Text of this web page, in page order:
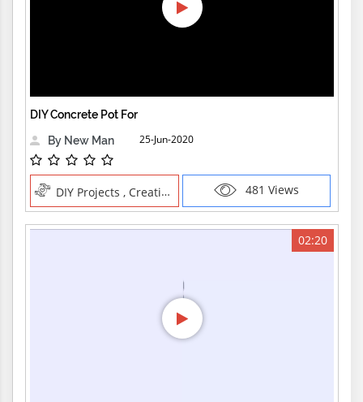
DIY Concrete Pot For
By New Man
25-Jun-2020
DIY Projects , Creative Professions 481 Views
02:20